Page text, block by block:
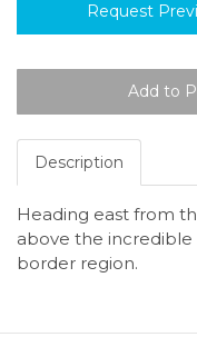
Request
Description
Heading east from
above the incredible
border region.